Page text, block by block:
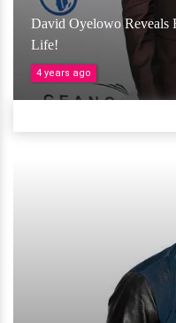
David Oyelowo Reveals
Life!
4 years ago